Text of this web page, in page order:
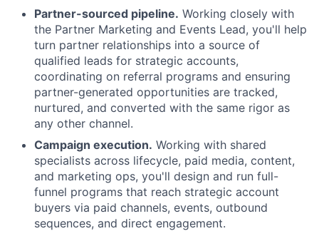
Partner-sourced pipeline. Working closely with
the Partner Marketing and Events Lead, you'll help
turn partner relationships into a source of
qualified leads for strategic accounts,
coordinating on referral programs and ensuring
partner-generated opportunities are tracked,
nurtured, and converted with the same rigor as
any other channel.
Campaign execution. Working with shared
specialists across lifecycle, paid media, content,
and marketing ops, you'll design and run full-
funnel programs that reach strategic account
buyers via paid channels, events, outbound
sequences, and direct engagement.